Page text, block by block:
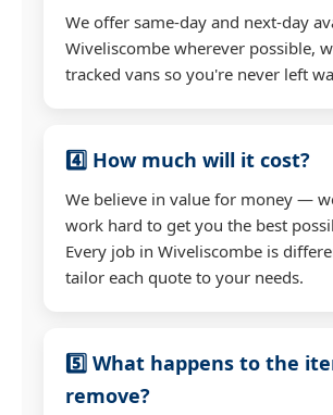
We offer same-day and next-day
Wiveliscombe wherever possible,
tracked vans so you're never left
4️⃣ How much will it cost?
We believe in value for money —
work hard to get you the best
Every job in Wiveliscombe is
tailor each quote to your needs.
5️⃣ What happens to the
remove?